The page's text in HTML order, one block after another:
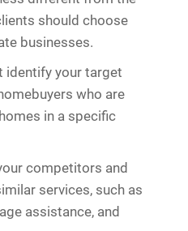
should choose
businesses.
identify your target
who are
in a specific
competitors and
services, such as
assistance, and